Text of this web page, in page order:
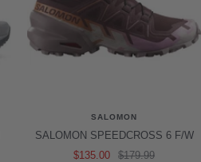
SALOMON
SALOMON SPEEDCROSS 6 F/W
Sale
$135.00
Regular
$179.99